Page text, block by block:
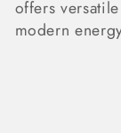
o
offers
modern